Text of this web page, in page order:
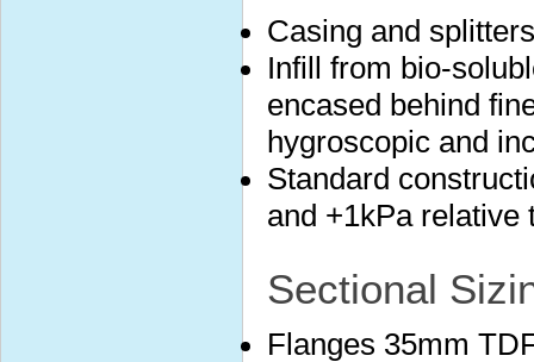
Casing and
Infill from bio-
encased behind
hygroscopic and
Standard
and +1kPa relative
Sectional
Flanges 35mm